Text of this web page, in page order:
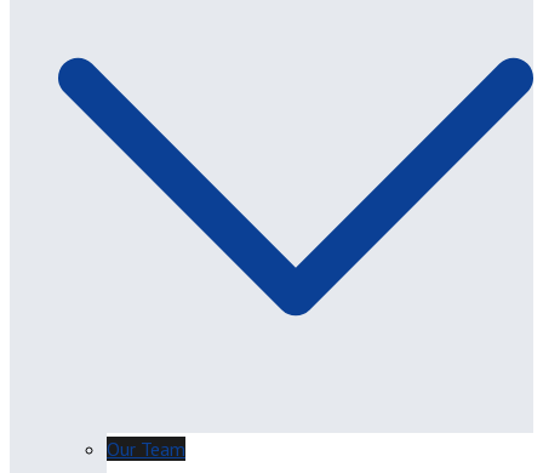
Our Team